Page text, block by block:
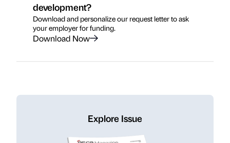
development?
Download and personalize our request letter to ask
your employer for funding.
Download Now
Explore Issue